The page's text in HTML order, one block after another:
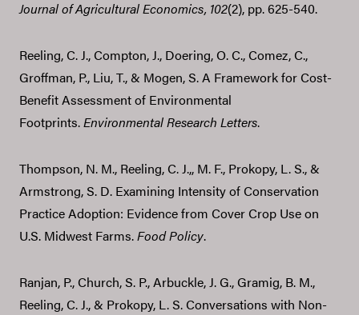
Journal of Agricultural Economics, 102(2), pp. 625-540.
Reeling, C. J., Compton, J., Doering, O. C., Comez, C.,
Groffman, P., Liu, T., & Mogen, S. A Framework for Cost-
Benefit Assessment of Environmental
Footprints.Environmental Research Letters.
Thompson, N. M., Reeling, C. J.,, M. F., Prokopy, L. S., &
Armstrong, S. D. Examining Intensity of Conservation
Practice Adoption: Evidence from Cover Crop Use on
U.S. Midwest Farms.Food Policy.
Ranjan, P., Church, S. P., Arbuckle, J. G., Gramig, B. M.,
Reeling, C. J., & Prokopy, L. S. Conversations with Non-